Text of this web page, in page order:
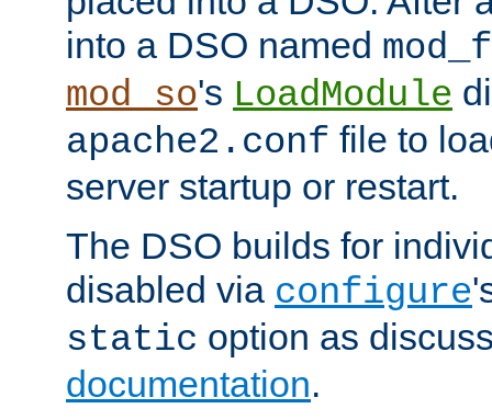
into a DSO named
mod_so's LoadModule
apache2.conf file to
server startup or restart.
The DSO builds for
disabled via configure
static option as
documentation.